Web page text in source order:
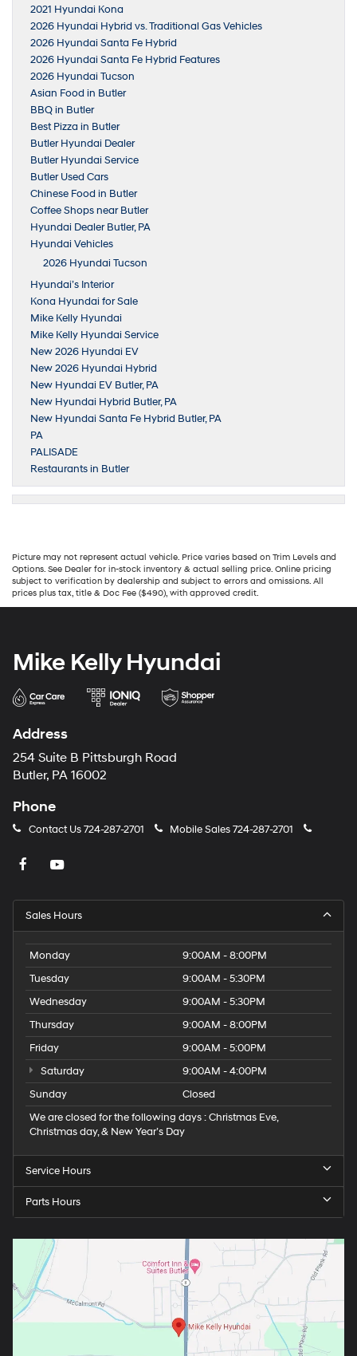
2021 Hyundai Kona
2026 Hyundai Hybrid vs. Traditional Gas Vehicles
2026 Hyundai Santa Fe Hybrid
2026 Hyundai Santa Fe Hybrid Features
2026 Hyundai Tucson
Asian Food in Butler
BBQ in Butler
Best Pizza in Butler
Butler Hyundai Dealer
Butler Hyundai Service
Butler Used Cars
Chinese Food in Butler
Coffee Shops near Butler
Hyundai Dealer Butler, PA
Hyundai Vehicles
2026 Hyundai Tucson
Hyundai’s Interior
Kona Hyundai for Sale
Mike Kelly Hyundai
Mike Kelly Hyundai Service
New 2026 Hyundai EV
New 2026 Hyundai Hybrid
New Hyundai EV Butler, PA
New Hyundai Hybrid Butler, PA
New Hyundai Santa Fe Hybrid Butler, PA
PA
PALISADE
Restaurants in Butler
Picture may not represent actual vehicle. Price varies based on Trim Levels and
Options. See Dealer for in-stock inventory & actual selling price. Online pricing
subject to verification by dealership and subject to errors and omissions. All
prices plus tax, title & Doc Fee ($490), with approved credit.
Mike Kelly Hyundai
Address
254 Suite B Pittsburgh Road
Butler, PA 16002
Phone
Contact Us724-287-2701 Mobile Sales724-287-2701
Sales Hours
Monday
9:00AM - 8:00PM
Tuesday
9:00AM - 5:30PM
Wednesday
9:00AM - 5:30PM
Thursday
9:00AM - 8:00PM
Friday
9:00AM - 5:00PM
Saturday
9:00AM - 4:00PM
Sunday
Closed
We are closed for the following days : Christmas Eve,
Christmas day, & New Year’s Day
Service Hours
Parts Hours